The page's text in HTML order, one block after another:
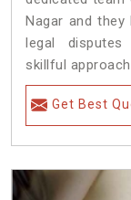
Nagar and they
legal
skillful
Get Best